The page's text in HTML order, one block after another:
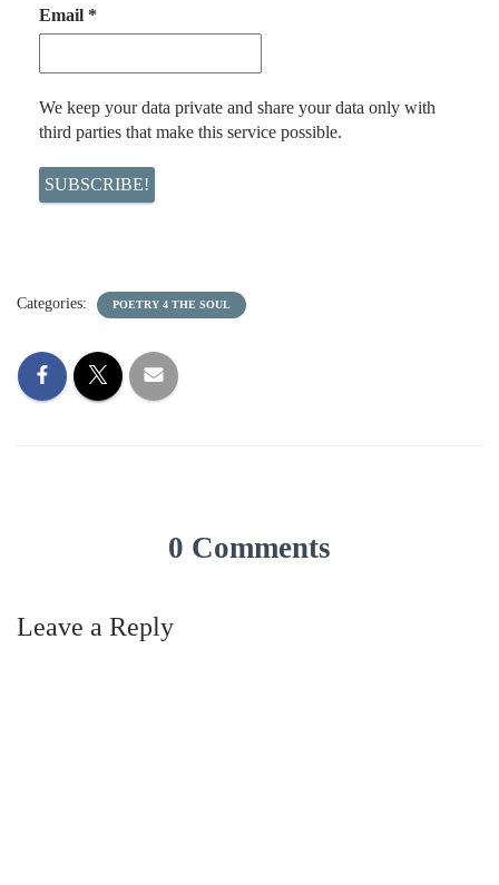
Email *
We keep your data private and share your data only with
third parties that make this service possible.
Categories: POETRY 4 THE SOUL
0 Comments
Leave a Reply